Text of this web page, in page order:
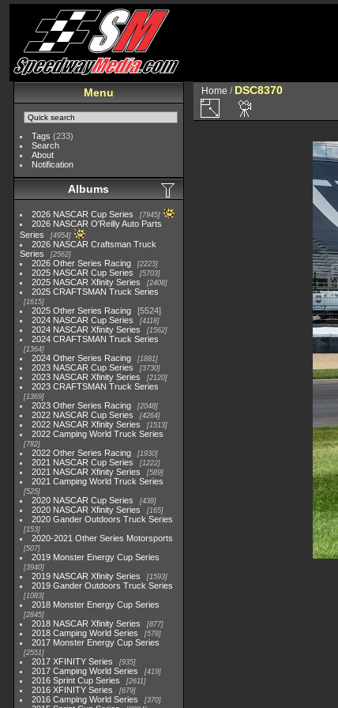
Menu
Tags (233)
Search
About
Notification
Albums
2026 NASCAR Cup Series 7945
2026 NASCAR O'Reilly Auto Parts
Series
4954
2026 NASCAR Craftsman Truck
Series
2562
2026 Other Series Racing 2223
2025 NASCAR Cup Series 5703
2025 NASCAR Xfinity Series 2408
2025 CRAFTSMAN Truck Series
1615
2025 Other Series Racing
5524
2024 NASCAR Cup Series
4118
2024 NASCAR Xfinity Series 1562
2024 CRAFTSMAN Truck Series
1364
2024 Other Series Racing 1881
2023 NASCAR Cup Series 3730
2023 NASCAR Xfinity Series 2120
2023 CRAFTSMAN Truck Series
1369
2023 Other Series Racing 2048
2022 NASCAR Cup Series 4264
2022 NASCAR Xfinity Series 1513
2022 Camping World Truck Series
782
2022 Other Series Racing 1930
2021 NASCAR Cup Series 1222
2021 NASCAR Xfinity Series 589
2021 Camping World Truck Series
525
2020 NASCAR Cup Series 438
2020 NASCAR Xfinity Series 165
2020 Gander Outdoors Truck Series
153
2020-2021 Other Series Motorsports
507
2019 Monster Energy Cup Series
3940
2019 NASCAR Xfinity Series 1593
2019 Gander Outdoors Truck Series
1083
2018 Monster Energy Cup Series
2845
2018 NASCAR Xfinity Series 877
2018 Camping World Series 578
2017 Monster Energy Cup Series
2551
2017 XFINITY Series 935
2017 Camping World Series 419
2016 Sprint Cup Series 2611
2016 XFINITY Series 679
2016 Camping World Series 370
Home / DSC8370